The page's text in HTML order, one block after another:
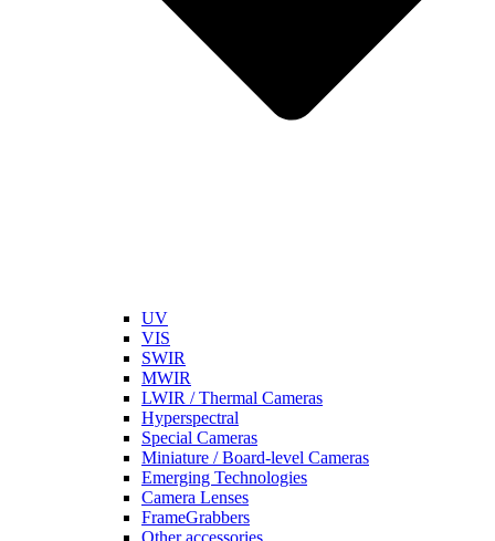
UV
VIS
SWIR
MWIR
LWIR / Thermal Cameras
Hyperspectral
Special Cameras
Miniature / Board-level Cameras
Emerging Technologies
Camera Lenses
FrameGrabbers